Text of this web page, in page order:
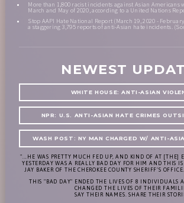
More than 1,800 racist incidents against Asian Americans
March and May of 2020, according to a United Nations
Stop AAPI Hate National Report (March 19, 2020 -
a staggering 3,795 reports of anti-Asian hate incidents.
NEWEST
WHITE HOUSE: ANTI-ASIAN
NPR: U.S. ANTI-ASIAN HATE CRIMES
WASH POST: NY MAN CHARGED W/ ANTI-
"...HE WAS PRETTY MUCH FED UP, AND KIND OF AT [THE]
YESTERDAY WAS A REALLY BAD DAY FOR HIM AND THIS
JAY BAKER OF THE CHEROKEE COUNTY SHERIFF’S
THIS "BAD DAY" ENDED THE LIVES OF 8 INDIVIDUALS
CHANGED THE LIVES OF THEIR
SAY THEIR NAMES. SHARE THEIR